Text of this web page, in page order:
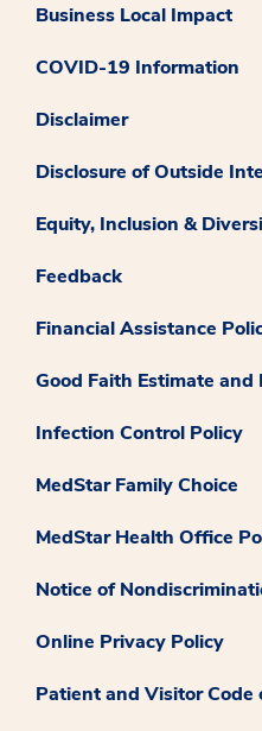
Business Local Impact
COVID-19 Information
Disclaimer
Disclosure of Outside
Equity, Inclusion &
Feedback
Financial Assistance
Good Faith Estimate and
Infection Control Policy
MedStar Family Choice
MedStar Health Office
Notice of
Online Privacy Policy
Patient and Visitor Code